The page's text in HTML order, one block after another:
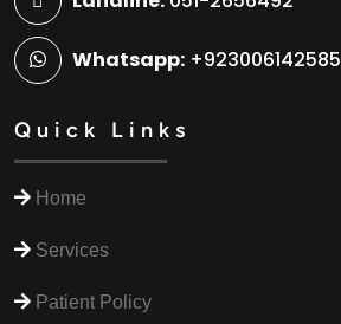
Whatsapp: +923006142585
Quick Links
Home
Services
Patient Policy